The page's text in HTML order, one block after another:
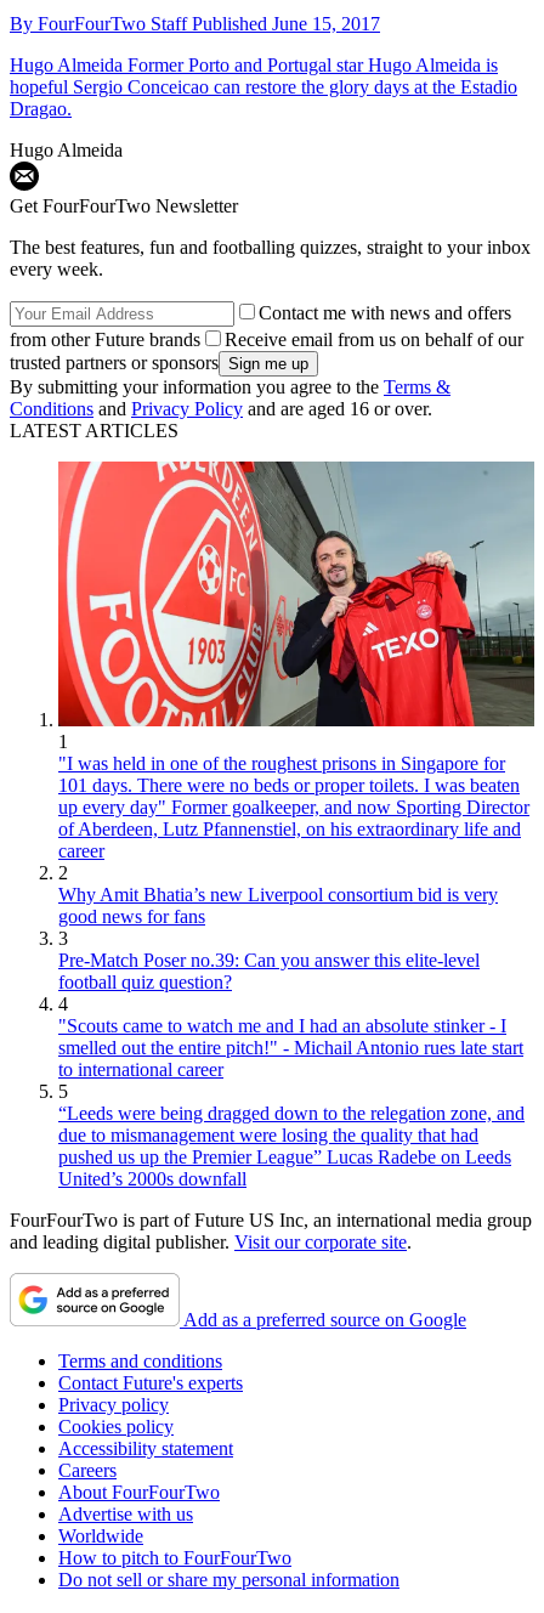
By FourFourTwo StaffPublished June 15, 2017
Hugo Almeida Former Porto and Portugal star Hugo Almeida is
hopeful Sergio Conceicao can restore the glory days at the Estadio
Dragao.
Hugo Almeida
Get FourFourTwo Newsletter
The best features, fun and footballing quizzes, straight to your inbox
every week.
Contact me with news and offers
from other Future brands
Receive email from us on behalf of our
trusted partners or sponsors
By submitting your information you agree to the Terms &
Conditions and Privacy Policy and are aged 16 or over.
LATEST ARTICLES
1
"I was held in one of the roughest prisons in Singapore for
101 days. There were no beds or proper toilets. I was beaten
up every day" Former goalkeeper, and now Sporting Director
of Aberdeen, Lutz Pfannenstiel, on his extraordinary life and
career
2
Why Amit Bhatia’s new Liverpool consortium bid is very
good news for fans
3
Pre-Match Poser no.39: Can you answer this elite-level
football quiz question?
4
"Scouts came to watch me and I had an absolute stinker - I
smelled out the entire pitch!" - Michail Antonio rues late start
to international career
5
“Leeds were being dragged down to the relegation zone, and
due to mismanagement were losing the quality that had
pushed us up the Premier League” Lucas Radebe on Leeds
United’s 2000s downfall
FourFourTwo is part of Future US Inc, an international media group
and leading digital publisher. Visit our corporate site.
Add as a preferred source on Google
Terms and conditions
Contact Future's experts
Privacy policy
Cookies policy
Accessibility statement
Careers
About FourFourTwo
Advertise with us
Worldwide
How to pitch to FourFourTwo
Do not sell or share my personal information